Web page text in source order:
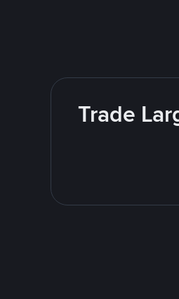
Trade